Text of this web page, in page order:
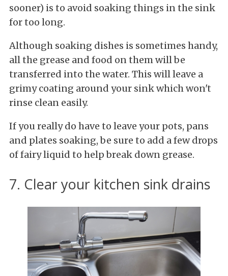
sooner) is to avoid soaking things in the sink
for too long.
Although soaking dishes is sometimes handy,
all the grease and food on them will be
transferred into the water. This will leave a
grimy coating around your sink which won't
rinse clean easily.
If you really do have to leave your pots, pans
and plates soaking, be sure to add a few drops
of fairy liquid to help break down grease.
7. Clear your kitchen sink drains